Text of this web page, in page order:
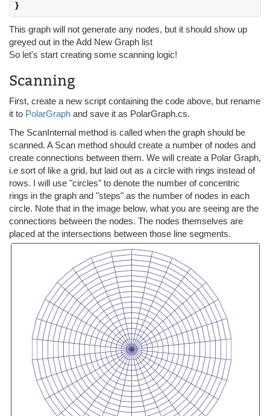
}
This graph will not generate any nodes, but it should show up
greyed out in the Add New Graph list
So let's start creating some scanning logic!
Scanning
First, create a new script containing the code above, but rename
it to PolarGraph and save it as PolarGraph.cs.
The ScanInternal method is called when the graph should be
scanned. A Scan method should create a number of nodes and
create connections between them. We will create a Polar Graph,
i.e sort of like a grid, but laid out as a circle with rings instead of
rows. I will use "circles" to denote the number of concentric
rings in the graph and "steps" as the number of nodes in each
circle. Note that in the image below, what you are seeing are the
connections between the nodes. The nodes themselves are
placed at the intersections between those line segments.